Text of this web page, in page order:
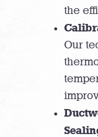
the
Our